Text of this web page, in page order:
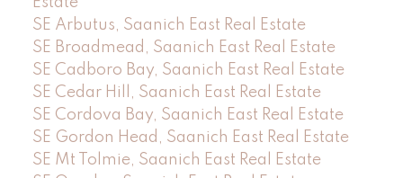
SE Arbutus, Saanich East Real Estate
SE Broadmead, Saanich East Real Estate
SE Cadboro Bay, Saanich East Real Estate
SE Cedar Hill, Saanich East Real Estate
SE Cordova Bay, Saanich East Real Estate
SE Gordon Head, Saanich East Real Estate
SE Mt Tolmie, Saanich East Real Estate